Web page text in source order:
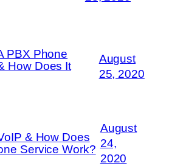
PBX Phone
How Does It
August
25, 2020
& How Does
Service Work?
August
24,
2020